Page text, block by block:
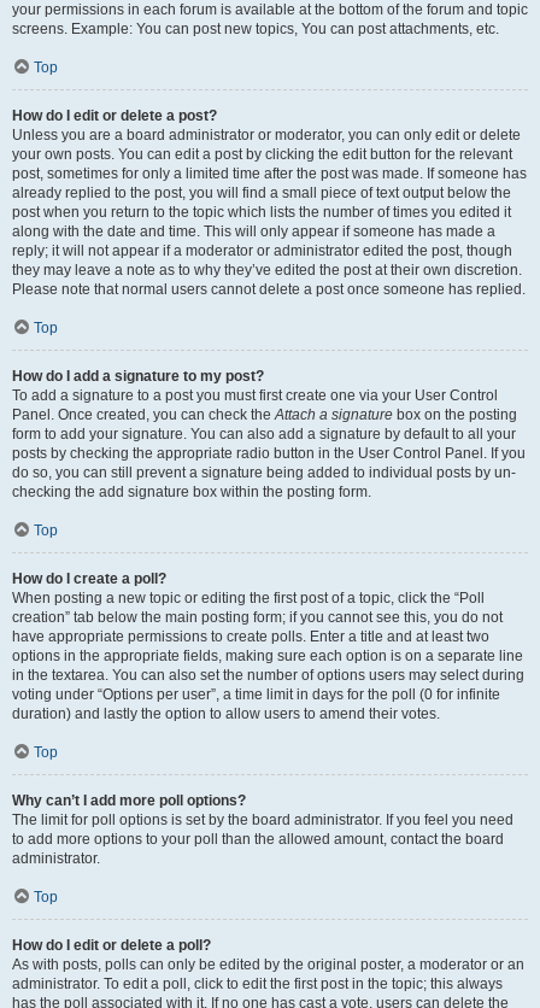
your permissions in each forum is available at the bottom of the forum and topic
screens. Example: You can post new topics, You can post attachments, etc.
Top
How do I edit or delete a post?
Unless you are a board administrator or moderator, you can only edit or delete
your own posts. You can edit a post by clicking the edit button for the relevant
post, sometimes for only a limited time after the post was made. If someone has
already replied to the post, you will find a small piece of text output below the
post when you return to the topic which lists the number of times you edited it
along with the date and time. This will only appear if someone has made a
reply; it will not appear if a moderator or administrator edited the post, though
they may leave a note as to why they’ve edited the post at their own discretion.
Please note that normal users cannot delete a post once someone has replied.
Top
How do I add a signature to my post?
To add a signature to a post you must first create one via your User Control
Panel. Once created, you can check theAttach a signature box on the posting
form to add your signature. You can also add a signature by default to all your
posts by checking the appropriate radio button in the User Control Panel. If you
do so, you can still prevent a signature being added to individual posts by un-
checking the add signature box within the posting form.
Top
How do I create a poll?
When posting a new topic or editing the first post of a topic, click the “Poll
creation” tab below the main posting form; if you cannot see this, you do not
have appropriate permissions to create polls. Enter a title and at least two
options in the appropriate fields, making sure each option is on a separate line
in the textarea. You can also set the number of options users may select during
voting under “Options per user”, a time limit in days for the poll (0 for infinite
duration) and lastly the option to allow users to amend their votes.
Top
Why can’t I add more poll options?
The limit for poll options is set by the board administrator. If you feel you need
to add more options to your poll than the allowed amount, contact the board
administrator.
Top
How do I edit or delete a poll?
As with posts, polls can only be edited by the original poster, a moderator or an
administrator. To edit a poll, click to edit the first post in the topic; this always
has the poll associated with it. If no one has cast a vote, users can delete the